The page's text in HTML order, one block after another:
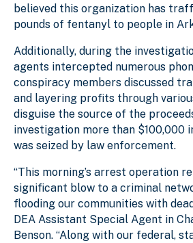
believed this organization has
pounds of fentanyl to people in
Additionally, during the
agents intercepted numerous
conspiracy members discussed
and layering profits through
disguise the source of the
investigation more than $100,000
was seized by law enforcement.
“This morning’s arrest operation
significant blow to a criminal
flooding our communities with
DEA Assistant Special Agent in
Benson. “Along with our federal,